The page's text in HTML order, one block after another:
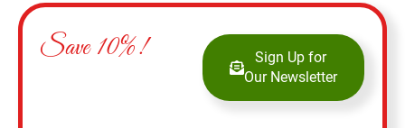
Save 10%!
Sign Up for
Our Newsletter